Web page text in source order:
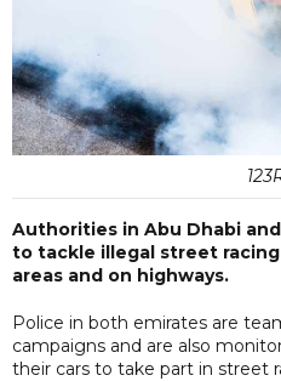
Authorities in Abu Dhabi
to tackle illegal street
areas and on highways.
Police in both emirates are
campaigns and are also
their cars to take part in street